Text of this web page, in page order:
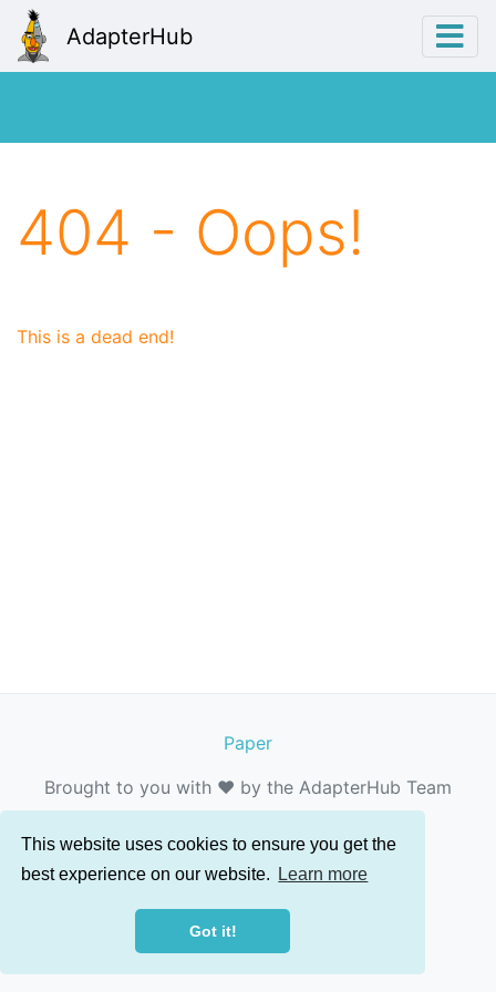
This website uses cookies to ensure you get the
best experience on our website.
Learn more
Got it!
AdapterHub
404 - Oops!
This is a dead end!
Paper
Brought to you with ❤️ by the AdapterHub Team